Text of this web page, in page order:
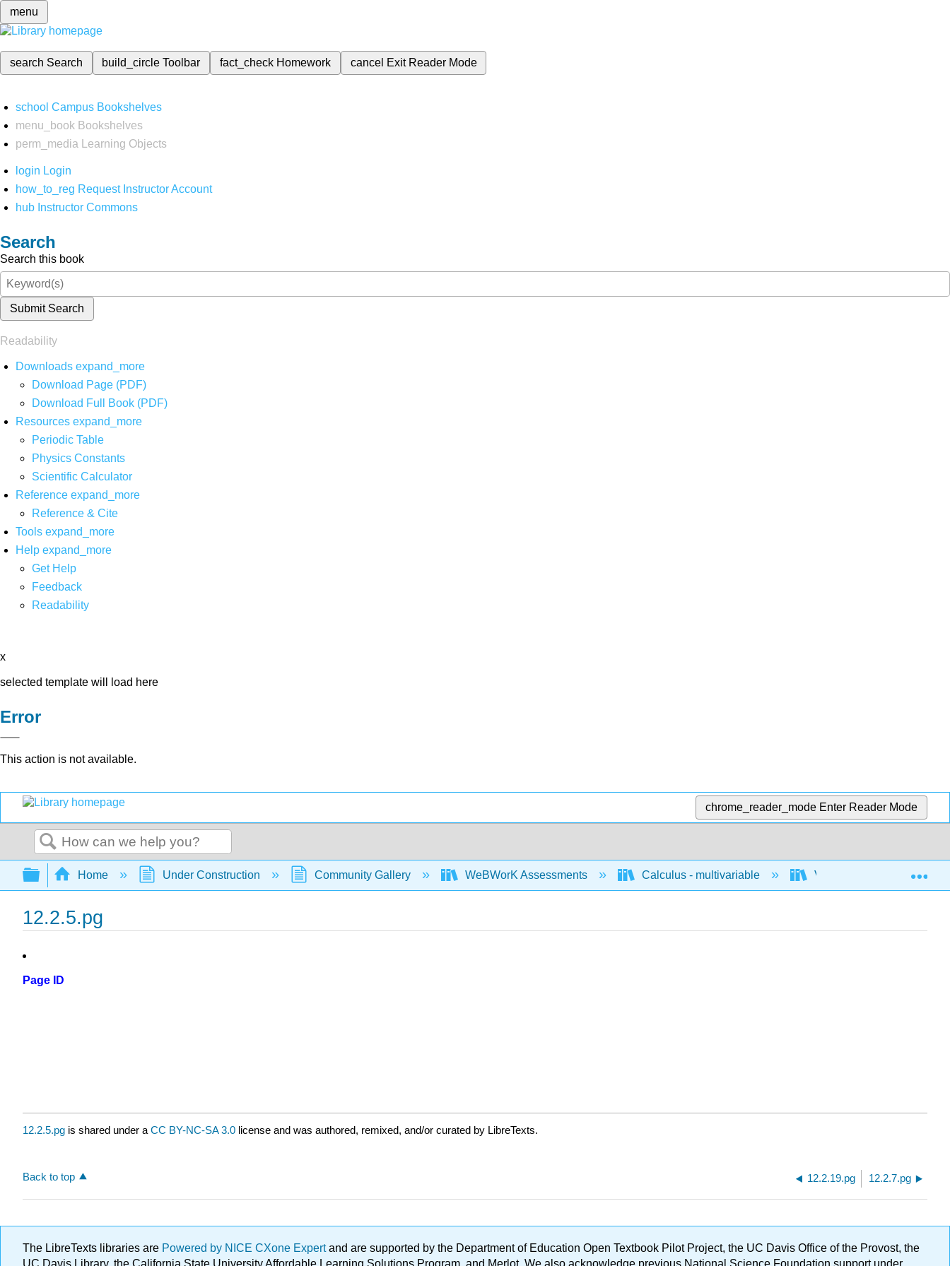
menu
search Search build_circleToolbar fact_check Homework cancel Exit Reader Mode
school Campus Bookshelves
menu_book Bookshelves
perm_media
Learning Objects
login Login
how_to_reg Request Instructor Account
hub Instructor Commons
Search
Search this book
Submit Search
Readability
Downloads expand_more
Download Page (PDF)
Download Full Book (PDF)
Resources expand_more
Periodic Table
Physics Constants
Scientific Calculator
Reference expand_more
Reference & Cite
Tools expand_more
Help expand_more
Get Help
Feedback
Readability
x
selected template will load here
Error
This action is not available.
chrome_reader_mode Enter Reader Mode
Search
Expand/collapse global hierarchy
Home Under Construction Community Gallery WeBWorK Assessments Calculus - multivariable Vector geometry
12.2.5.pg
Page ID
12.2.5.pg is shared under a CC BY-NC-SA 3.0 license and was authored, remixed, and/or curated by LibreTexts.
Back to top 12.2.19.pg 12.2.7.pg
The LibreTexts libraries are Powered by NICE CXone Expertand are supported by the Department of Education Open Textbook Pilot Project, the UC Davis Office of the Provost, the
UC Davis Library, the California State University Affordable Learning Solutions Program, and Merlot. We also acknowledge previous National Science Foundation support under